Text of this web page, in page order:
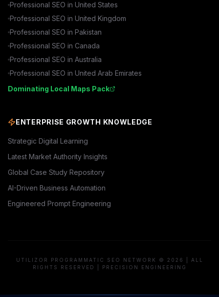
Professional SEO in United States
Professional SEO in United Kingdom
Professional SEO in Pakistan
Professional SEO in Canada
Professional SEO in Australia
Professional SEO in United Arab Emirates
Dominating Local Maps Pack
ENTERPRISE GROWTH KNOWLEDGE
Strategic Digital Learning
Latest Market Authority Insights
Global Case Study Repository
AI-Driven Business Automation
Engineered Prompt Engineering
UTILIZOR PROGRAMMATIC SEO NETWORK © 2026 | ALL
RIGHTS RESERVED | PRECISION ENGINEERING